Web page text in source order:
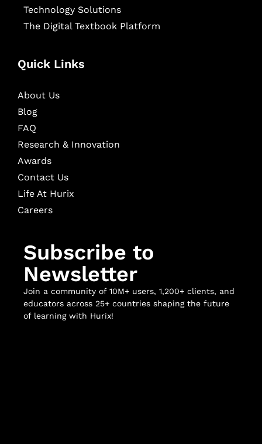
Technology Solutions
The Digital Textbook Platform
Quick Links
About Us
Blog
FAQ
Research & Innovation
Awards
Contact Us
Life At Hurix
Careers
Subscribe to
Newsletter
Join a community of 10M+ users, 1,200+ clients, and
educators across 25+ countries shaping the future
of learning with Hurix!